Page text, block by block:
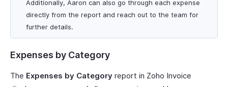
Additionally, Aaron can also go through each expense
directly from the report and reach out to the team for
further details.
Expenses by Category
The Expenses by Category report in Zoho Invoice